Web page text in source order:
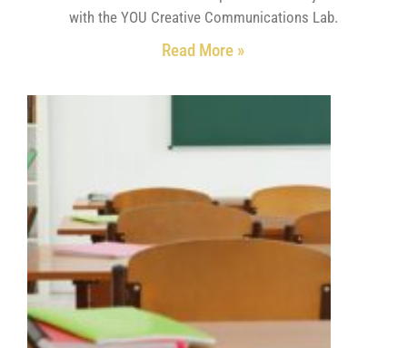
with the YOU Creative Communications Lab.
Read More »